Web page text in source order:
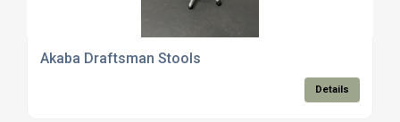
Akaba Draftsman Stools
Details